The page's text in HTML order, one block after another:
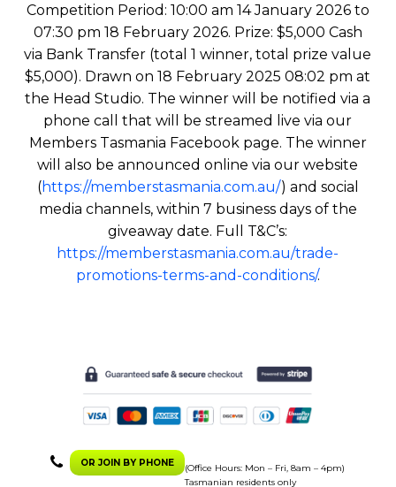
Competition Period: 10:00 am 14 January 2026 to
07:30 pm 18 February 2026. Prize: $5,000 Cash
via Bank Transfer (total 1 winner, total prize value
$5,000). Drawn on 18 February 2025 08:02 pm at
the Head Studio. The winner will be notified via a
phone call that will be streamed live via our
Members Tasmania Facebook page. The winner
will also be announced online via our website
(https://memberstasmania.com.au/) and social
media channels, within 7 business days of the
giveaway date. Full T&C’s:
https://memberstasmania.com.au/trade-
promotions-terms-and-conditions/.
OR JOIN BY PHONE
(Office Hours: Mon – Fri, 8am – 4pm)
Tasmanian residents only